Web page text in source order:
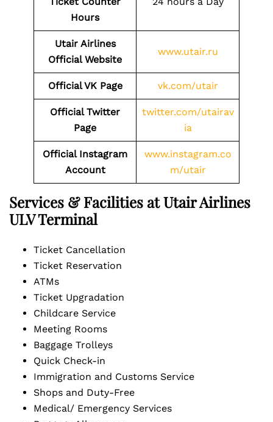
Hours
Utair Airlines
Official Website
www.utair.ru
Official VK Page vk.com/utair
Official Twitter
Page
twitter.com/utairav
ia
Official Instagram
Account
www.instagram.co
m/utair
Services & Facilities at Utair Airlines
ULV Terminal
Ticket Cancellation
Ticket Reservation
ATMs
Ticket Upgradation
Childcare Service
Meeting Rooms
Baggage Trolleys
Quick Check-in
Immigration and Customs Service
Shops and Duty-Free
Medical/ Emergency Services